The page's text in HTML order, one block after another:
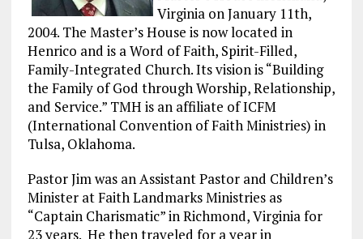
k m
Virginia on January 11th,
2004. The Master’s House is now located in
Henrico and is a Word of Faith, Spirit-Filled,
Family-Integrated Church. Its vision is “Building
the Family of God through Worship, Relationship,
and Service.” TMH is an affiliate of ICFM
(International Convention of Faith Ministries) in
Tulsa, Oklahoma.
Pastor Jim was an Assistant Pastor and Children’s
Minister at Faith Landmarks Ministries as
“Captain Charismatic” in Richmond, Virginia for
23 years. He then traveled for a year in